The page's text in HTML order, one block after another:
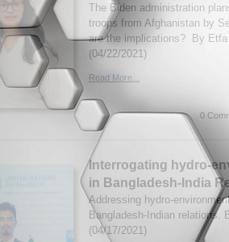
The Biden administration
troops from Afghanistan by
are the implications? By
(04/22/2021)
Read More...
0
Interrogating hydro-
in Bangladesh-India
Addressing hydro-
Bangladesh-Indian relations.
(04/17/2021)